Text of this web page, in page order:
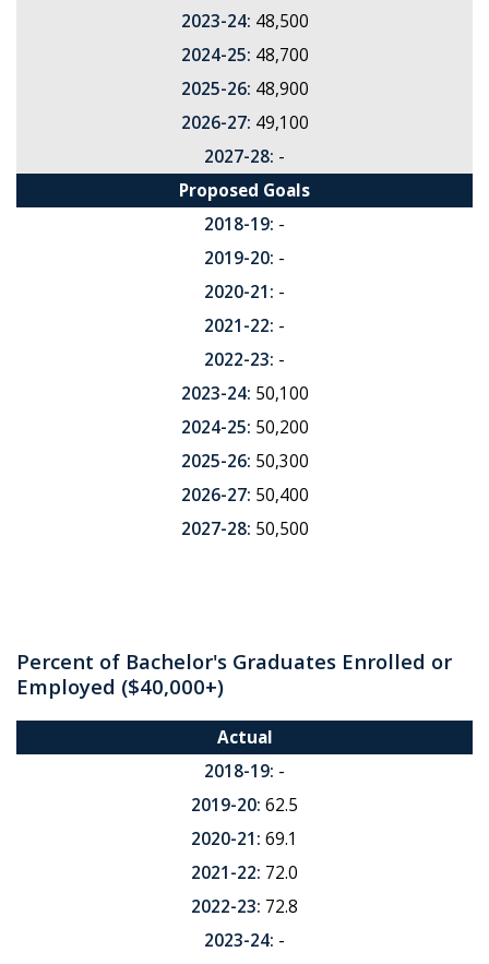
2023-24: 48,500
2024-25: 48,700
2025-26: 48,900
2026-27: 49,100
2027-28: -
Proposed Goals
2018-19: -
2019-20: -
2020-21: -
2021-22: -
2022-23: -
2023-24: 50,100
2024-25: 50,200
2025-26: 50,300
2026-27: 50,400
2027-28: 50,500
Percent of Bachelor's Graduates Enrolled or
Employed ($40,000+)
Actual
2018-19: -
2019-20: 62.5
2020-21: 69.1
2021-22: 72.0
2022-23: 72.8
2023-24: -